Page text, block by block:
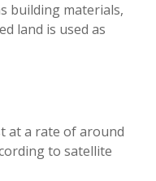
building materials,
land is used as
at a rate of around
to satellite